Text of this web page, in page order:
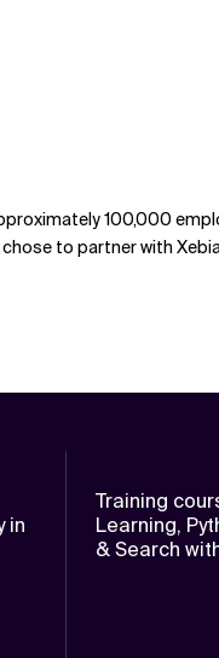
100,000
to partner with
in
Training
Learning,
& Search